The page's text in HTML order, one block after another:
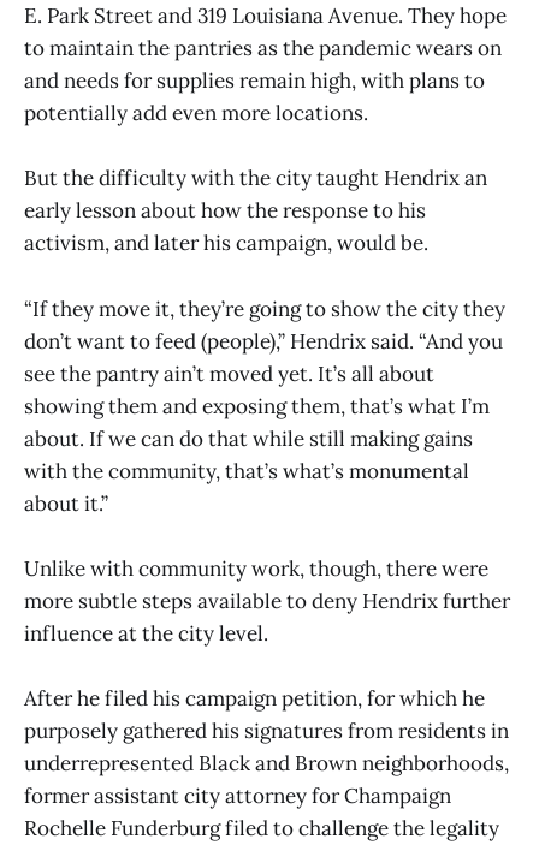
E. Park Street and 319 Louisiana Avenue. They hope
to maintain the pantries as the pandemic wears on
and needs for supplies remain high, with plans to
potentially add even more locations.
But the difficulty with the city taught Hendrix an
early lesson about how the response to his
activism, and later his campaign, would be.
“If they move it, they’re going to show the city they
don’t want to feed (people),” Hendrix said. “And you
see the pantry ain’t moved yet. It’s all about
showing them and exposing them, that’s what I’m
about. If we can do that while still making gains
with the community, that’s what’s monumental
about it.”
Unlike with community work, though, there were
more subtle steps available to deny Hendrix further
influence at the city level.
After he filed his campaign petition, for which he
purposely gathered his signatures from residents in
underrepresented Black and Brown neighborhoods,
former assistant city attorney for Champaign
Rochelle Funderburg filed to challenge the legality